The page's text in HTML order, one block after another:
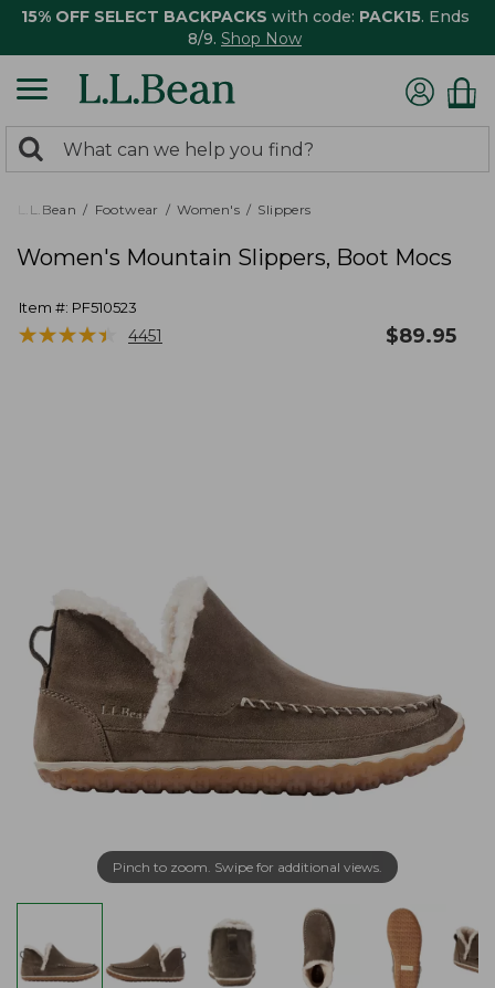
15% OFF SELECT BACKPACKS with code: PACK15. Ends
8/9. Shop Now
search
returned.
Search:
L.L.Bean Footwear Women's Slippers
Women's Mountain Slippers, Boot Mocs
Item #: PF510523
★★★★★
★★★★★ 4451 $89.95
Pinch to zoom. Swipe for additional views.